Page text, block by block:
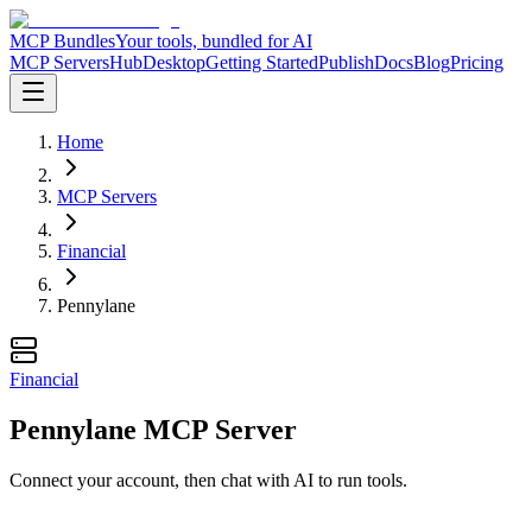
MCP BundlesYour tools, bundled for AI
MCP ServersHubDesktopGetting StartedPublishDocsBlogPricing
Home
MCP Servers
Financial
Pennylane
Financial
Pennylane MCP Server
Connect your account, then chat with AI to run tools.